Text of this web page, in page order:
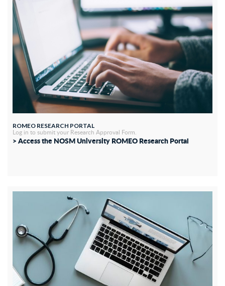
ROMEO RESEARCH PORTAL
Log in to submit your Research Approval Form.
> Access the NOSM University ROMEO Research Portal